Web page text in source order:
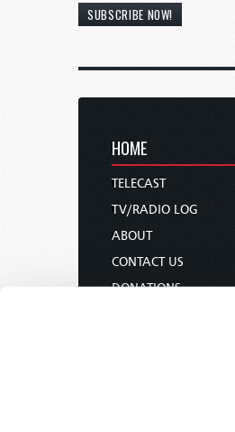
SUBSCRIBE NOW!
HOME
TELECAST
TV/RADIO LOG
ABOUT
CONTACT US
DONATIONS